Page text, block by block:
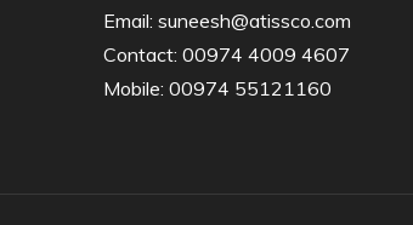
Email: suneesh@atissco.com
Contact: 00974 4009 4607
Mobile: 00974 55121160